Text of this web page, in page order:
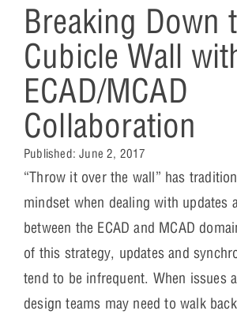
Breaking Down
Cubicle Wall
ECAD/MCAD
Collaboration
Published:June 2, 2017
“Throw it over the wall” has
mindset when dealing with updates
between the ECAD and MCAD
of this strategy, updates and
tend to be infrequent. When issues
design teams may need to walk